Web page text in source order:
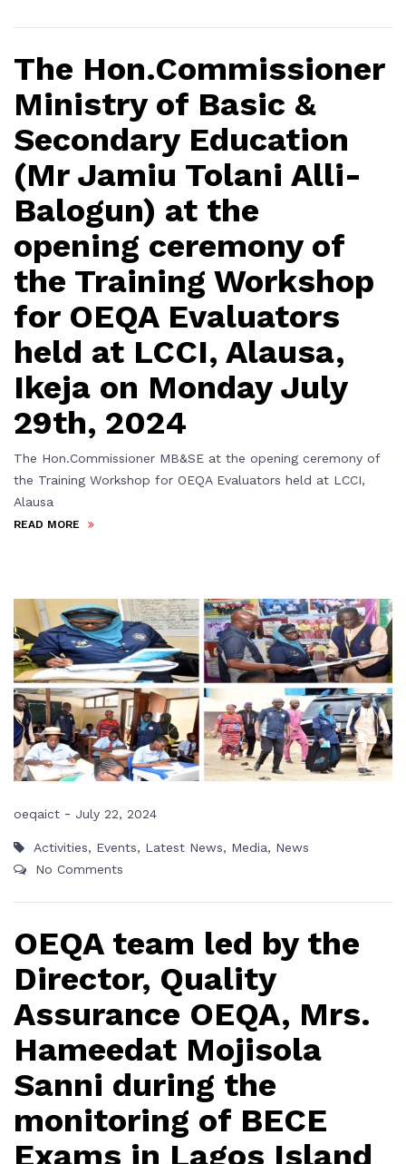
The Hon.Commissioner
Ministry of Basic &
Secondary Education
(Mr Jamiu Tolani Alli-
Balogun) at the
opening ceremony of
the Training Workshop
for OEQA Evaluators
held at LCCI, Alausa,
Ikeja on Monday July
29th, 2024
The Hon.Commissioner MB&SE at the opening ceremony of
the Training Workshop for OEQA Evaluators held at LCCI,
Alausa
READ MORE
oeqaict - July 22, 2024
Activities, Events, Latest News, Media, News
No Comments
OEQA team led by the
Director, Quality
Assurance OEQA, Mrs.
Hameedat Mojisola
Sanni during the
monitoring of BECE
Exams in Lagos Island